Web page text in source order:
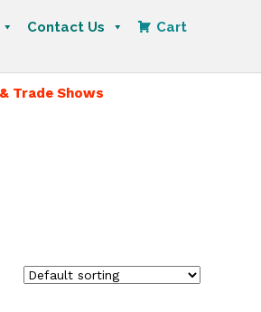
Contact Us Cart
Trade Shows